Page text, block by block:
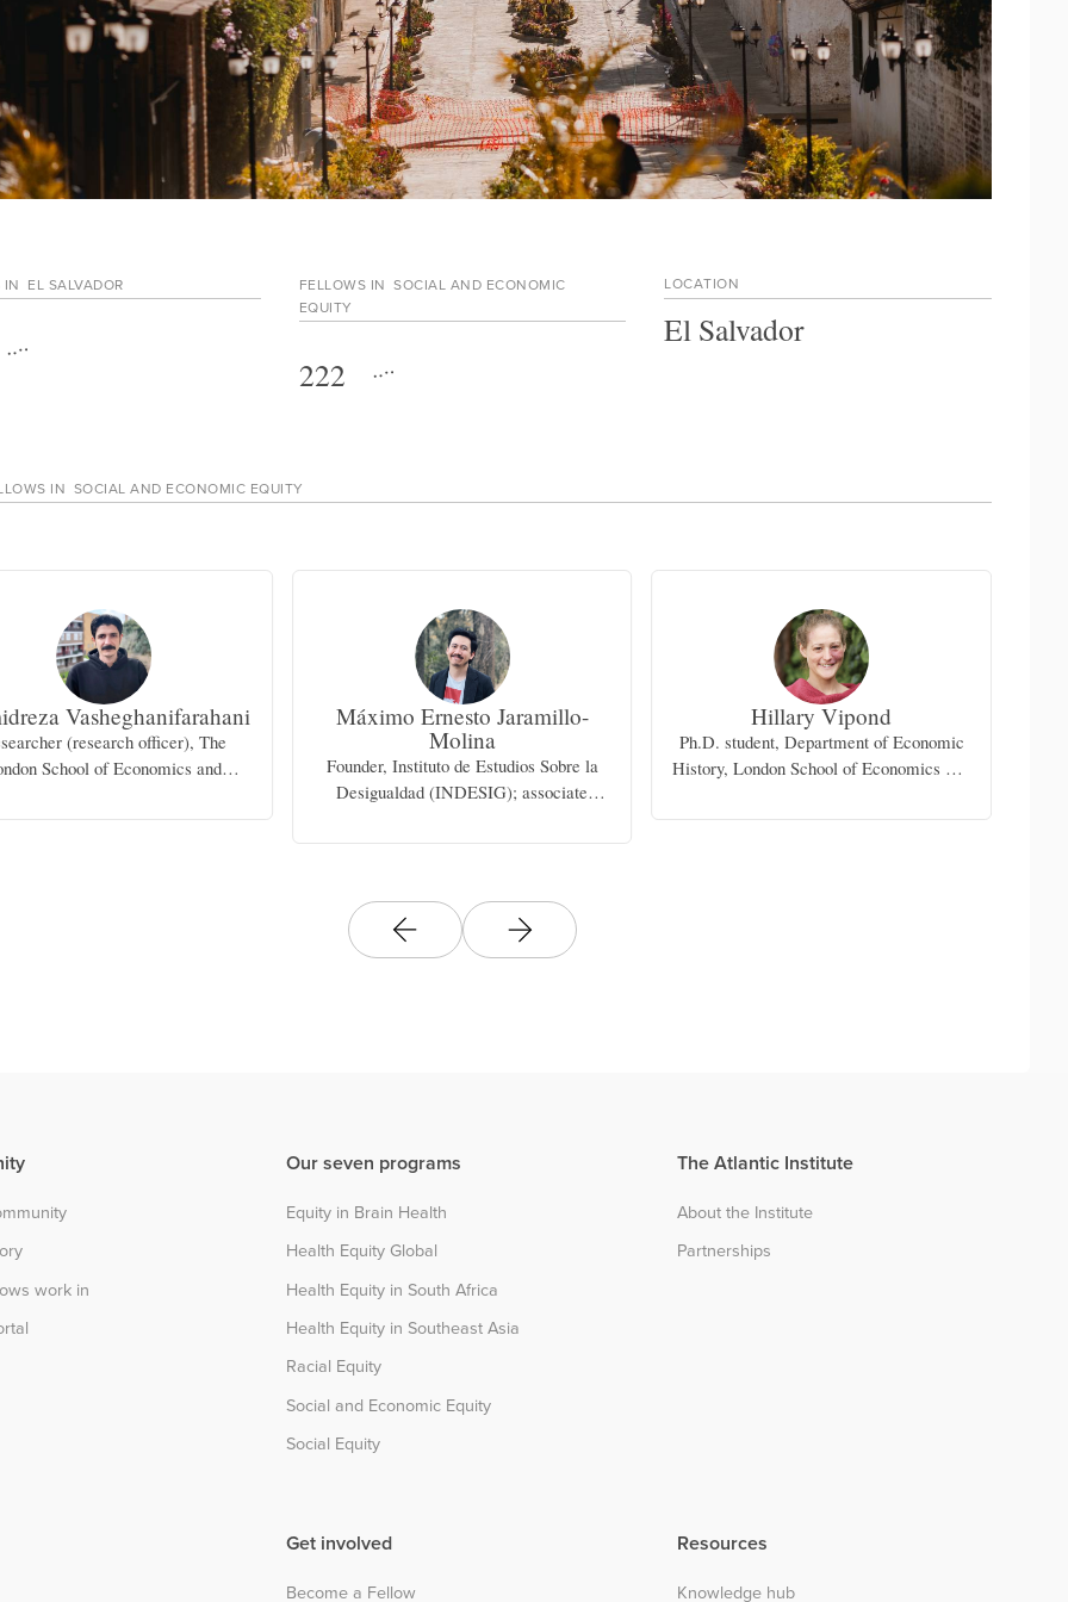
IN EL SALVADOR FELLOWS IN SOCIAL AND ECONOMIC
EQUITY
222
LOCATION
El Salvador
IN SOCIAL AND ECONOMIC EQUITY
Vasheghanifarahani
(research officer), The
School of Economics and
Máximo Ernesto Jaramillo-
Molina
Founder, Instituto de Estudios Sobre la
Desigualdad (INDESIG); associate
Hillary Vipond
Ph.D. student, Department of Economic
History, London School of Economics and
work in
Our seven programs
Equity in Brain Health
Health Equity Global
Health Equity in South Africa
Health Equity in Southeast Asia
Racial Equity
Social and Economic Equity
Social Equity
The Atlantic Institute
About the Institute
Partnerships
Get involved
Become a Fellow
Resources
Knowledge hub